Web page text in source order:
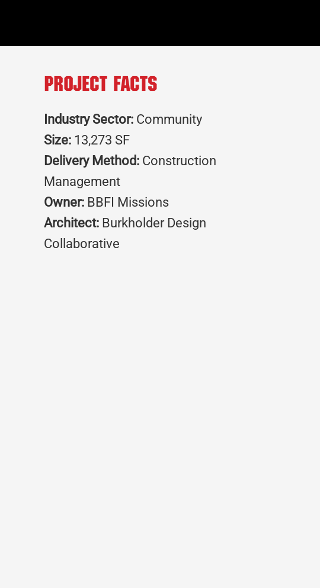
Project Facts
Industry Sector: Community
Size: 13,273 SF
Delivery Method: Construction
Management
Owner: BBFI Missions
Architect: Burkholder Design
Collaborative